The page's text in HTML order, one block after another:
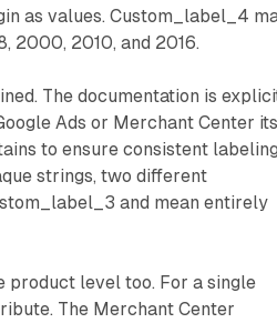
as values. Custom_label_4
2000, 2010, and 2016.
The documentation is
Ads or Merchant Center
to ensure consistent
strings, two different
and mean entirely
product level too. For a single
The Merchant Center